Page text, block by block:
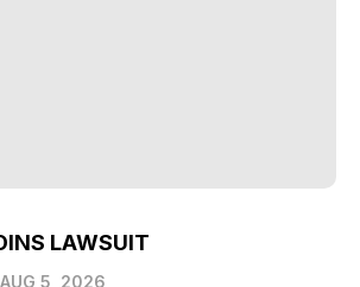
LAWSUIT
AUG 5, 2026